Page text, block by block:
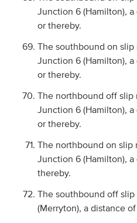
Junction 6 (Hamilton),
or thereby.
The southbound on
Junction 6 (Hamilton),
or thereby.
The northbound off slip
Junction 6 (Hamilton),
or thereby.
The northbound on slip
Junction 6 (Hamilton),
thereby.
The southbound off
(Merryton), a distance